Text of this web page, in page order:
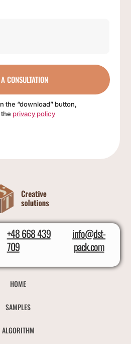
CONSULTATION
the “download” button,
privacy policy
+48 668 439
709
info@dst-
pack.com
HOME
SAMPLES
ALGORITHM